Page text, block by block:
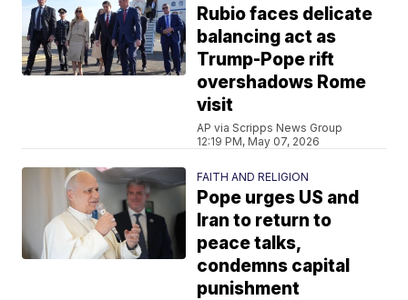
Rubio faces delicate
balancing act as
Trump-Pope rift
overshadows Rome
visit
AP via Scripps News Group
12:19 PM, May 07, 2026
FAITH AND RELIGION
Pope urges US and
Iran to return to
peace talks,
condemns capital
punishment